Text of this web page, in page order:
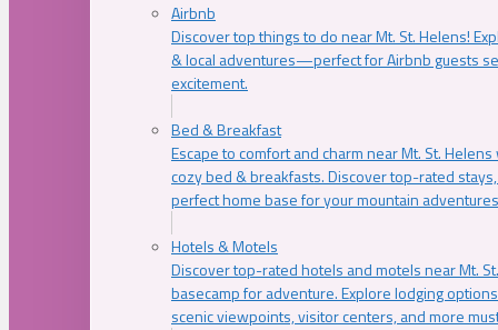
Airbnb
Discover top things to do near Mt. St. Helens!
& local adventures—perfect for Airbnb guests
excitement.
Bed & Breakfast
Escape to comfort and charm near Mt. St.
cozy bed & breakfasts. Discover top-rated
perfect home base for your mountain
Hotels & Motels
Discover top-rated hotels and motels near Mt.
basecamp for adventure. Explore lodging
scenic viewpoints, visitor centers, and more